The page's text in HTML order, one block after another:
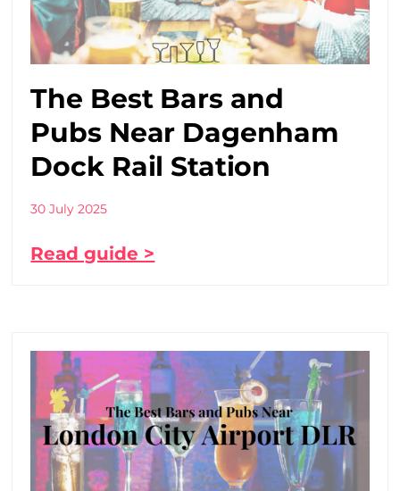
The Best Bars and
Pubs Near Dagenham
Dock Rail Station
30 July 2025
Read guide >